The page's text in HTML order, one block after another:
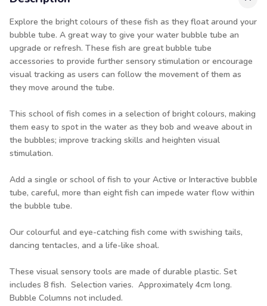
Explore the bright colours of these fish as they float around your
bubble tube. A great way to give your water bubble tube an
upgrade or refresh. These fish are great bubble tube
accessories to provide further sensory stimulation or encourage
visual tracking as users can follow the movement of them as
they move around the tube.
This school of fish comes in a selection of bright colours, making
them easy to spot in the water as they bob and weave about in
the bubbles; improve tracking skills and heighten visual
stimulation.
Add a single or school of fish to your Active or Interactive bubble
tube, careful, more than eight fish can impede water flow within
the bubble tube.
Our colourful and eye-catching fish come with swishing tails,
dancing tentacles, and a life-like shoal.
These visual sensory tools are made of durable plastic. Set
includes 8 fish. Selection varies. Approximately 4cm long.
Bubble Columns not included.